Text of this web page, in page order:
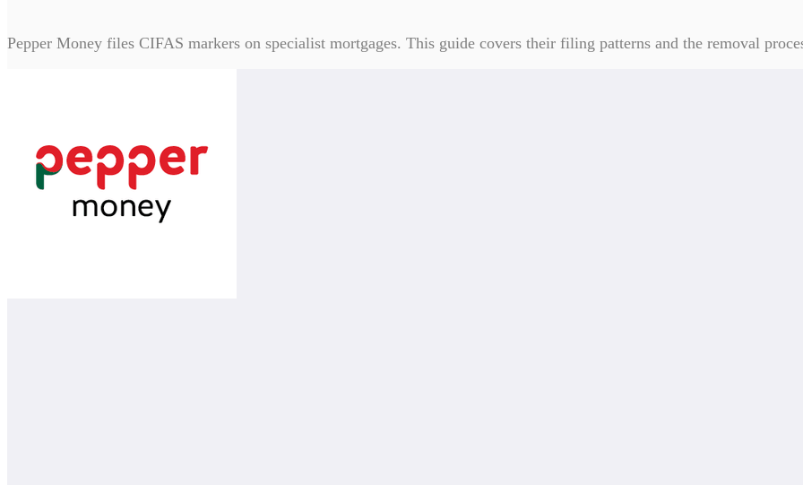
Pepper Money files CIFAS markers on specialist mortgages. This guide covers their filing patterns and the removal